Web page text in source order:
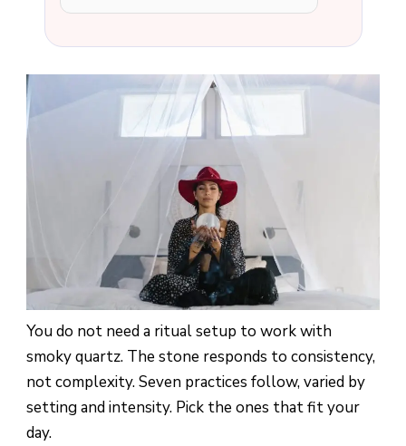
You do not need a ritual setup to work with
smoky quartz. The stone responds to consistency,
not complexity. Seven practices follow, varied by
setting and intensity. Pick the ones that fit your
day.